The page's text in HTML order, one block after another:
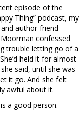
episode of the
Thing” podcast, my
author friend
Moorman confessed
trouble letting go of a
held it for almost
said, until she was
it go. And she felt
awful about it.
a good person.